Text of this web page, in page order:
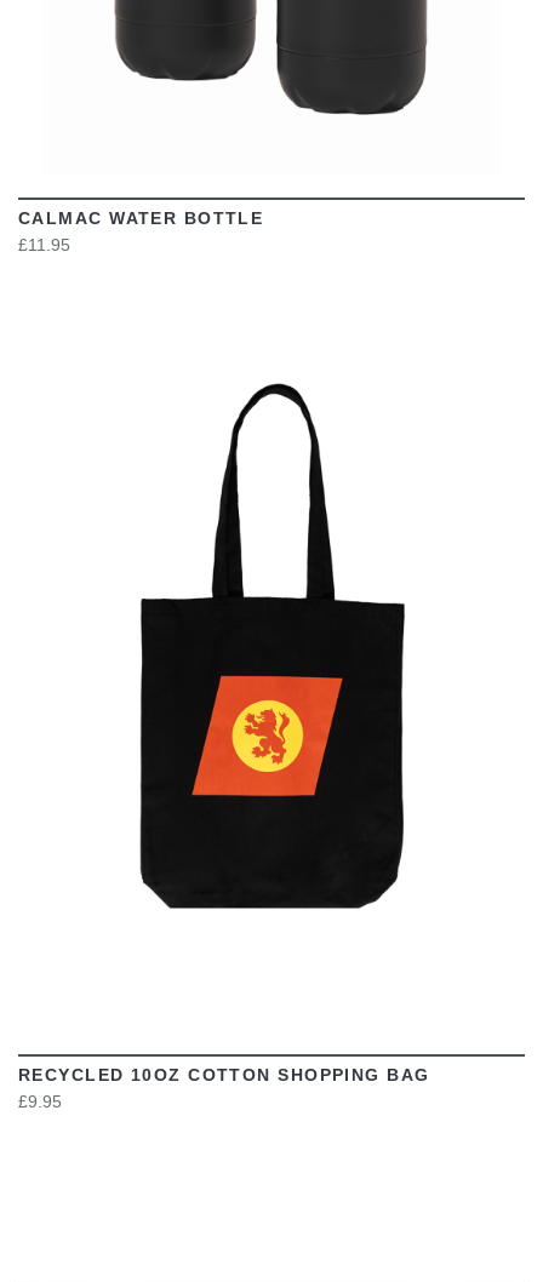
CALMAC WATER BOTTLE
£11.95
VIEW
RECYCLED 10OZ COTTON SHOPPING BAG
£9.95